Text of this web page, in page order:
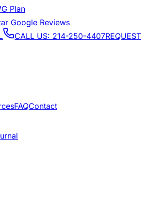
Plan
Google Reviews
CALL US: 214-250-4407REQUEST
FAQContact